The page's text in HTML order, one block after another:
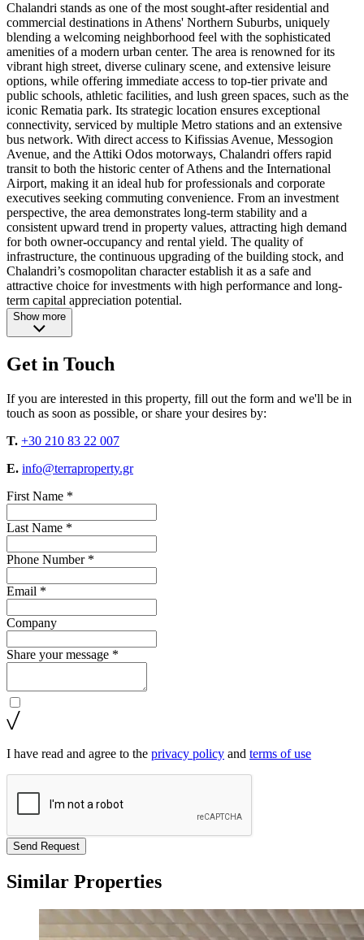
Chalandri stands as one of the most sought-after residential and
commercial destinations in Athens' Northern Suburbs, uniquely
blending a welcoming neighborhood feel with the sophisticated
amenities of a modern urban center. The area is renowned for its
vibrant high street, diverse culinary scene, and extensive leisure
options, while offering immediate access to top-tier private and
public schools, athletic facilities, and lush green spaces, such as the
iconic Rematia park. Its strategic location ensures exceptional
connectivity, serviced by multiple Metro stations and an extensive
bus network. With direct access to Kifissias Avenue, Messogion
Avenue, and the Attiki Odos motorways, Chalandri offers rapid
transit to both the historic center of Athens and the International
Airport, making it an ideal hub for professionals and corporate
executives seeking commuting convenience. From an investment
perspective, the area demonstrates long-term stability and a
consistent upward trend in property values, attracting high demand
for both owner-occupancy and rental yield. The quality of
infrastructure, the continuous upgrading of the building stock, and
Chalandri’s cosmopolitan character establish it as a safe and
attractive choice for investments with high performance and long-
term capital appreciation potential.
Show more
Get in Touch
If you are interested in this property, fill out the form and we'll be in
touch as soon as possible, or share your desires by:
T. +30 210 83 22 007
E. info@terraproperty.gr
First Name *
Last Name *
Phone Number *
Email *
Company
Share your message *
I have read and agree to the privacy policy and terms of use
Send Request
Similar Properties